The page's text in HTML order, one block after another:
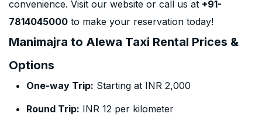
convenience. Visit our website or call us at +91-
7814045000 to make your reservation today!
Manimajra to Alewa Taxi Rental Prices &
Options
One-way Trip: Starting at INR 2,000
Round Trip: INR 12 per kilometer